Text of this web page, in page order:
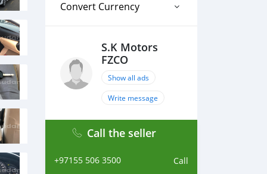
Convert Currency
S.K Motors
FZCO
Show all ads
Write message
Call the seller
+97155 506 3500 Call